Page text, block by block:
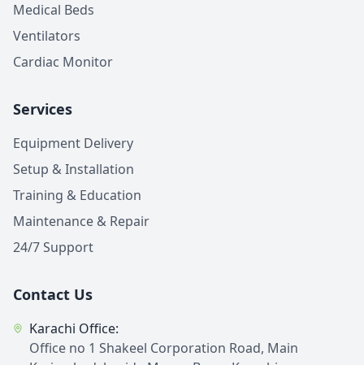
Medical Beds
Ventilators
Cardiac Monitor
Services
Equipment Delivery
Setup & Installation
Training & Education
Maintenance & Repair
24/7 Support
Contact Us
Karachi Office:
Office no 1 Shakeel Corporation Road, Main